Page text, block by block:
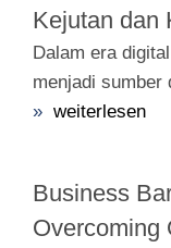
Kejutan dan
Dalam era
menjadi sumber
» weiterlesen
Business
Overcoming